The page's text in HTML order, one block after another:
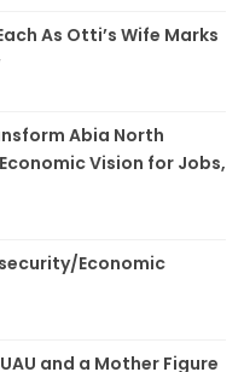
As Otti’s Wife Marks
Abia North
Vision for Jobs,
Economic
and a Mother Figure